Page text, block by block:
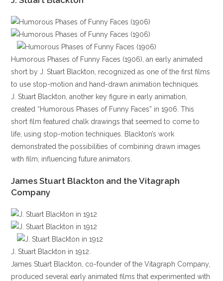
Humorous Phases of Funny Faces (1906), an early animated
short by J. Stuart Blackton, recognized as one of the first films
to use stop-motion and hand-drawn animation techniques.
J. Stuart Blackton, another key figure in early animation,
created “Humorous Phases of Funny Faces” in 1906. This
short film featured chalk drawings that seemed to come to
life, using stop-motion techniques. Blackton’s work
demonstrated the possibilities of combining drawn images
with film, influencing future animators.
James Stuart Blackton and the Vitagraph
Company
J. Stuart Blackton in 1912.
James Stuart Blackton, co-founder of the Vitagraph Company,
produced several early animated films that experimented with